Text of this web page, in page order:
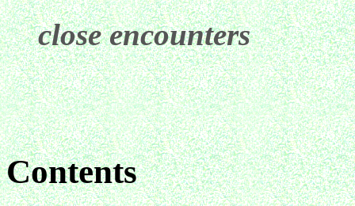
close encounters
Contents